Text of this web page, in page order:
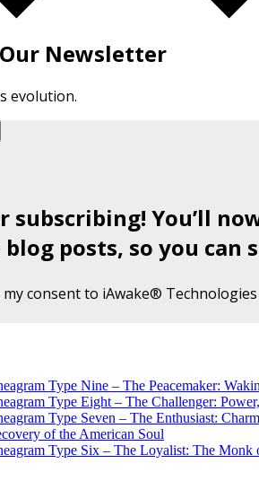
Newsletter
evolution.
subscribing! You’ll
blog posts, so you
consent to iAwake®
Type Nine – The Peacemaker:
Type Eight – The Challenger:
Type Seven – The Enthusiast:
of the American Soul
Type Six – The Loyalist: The